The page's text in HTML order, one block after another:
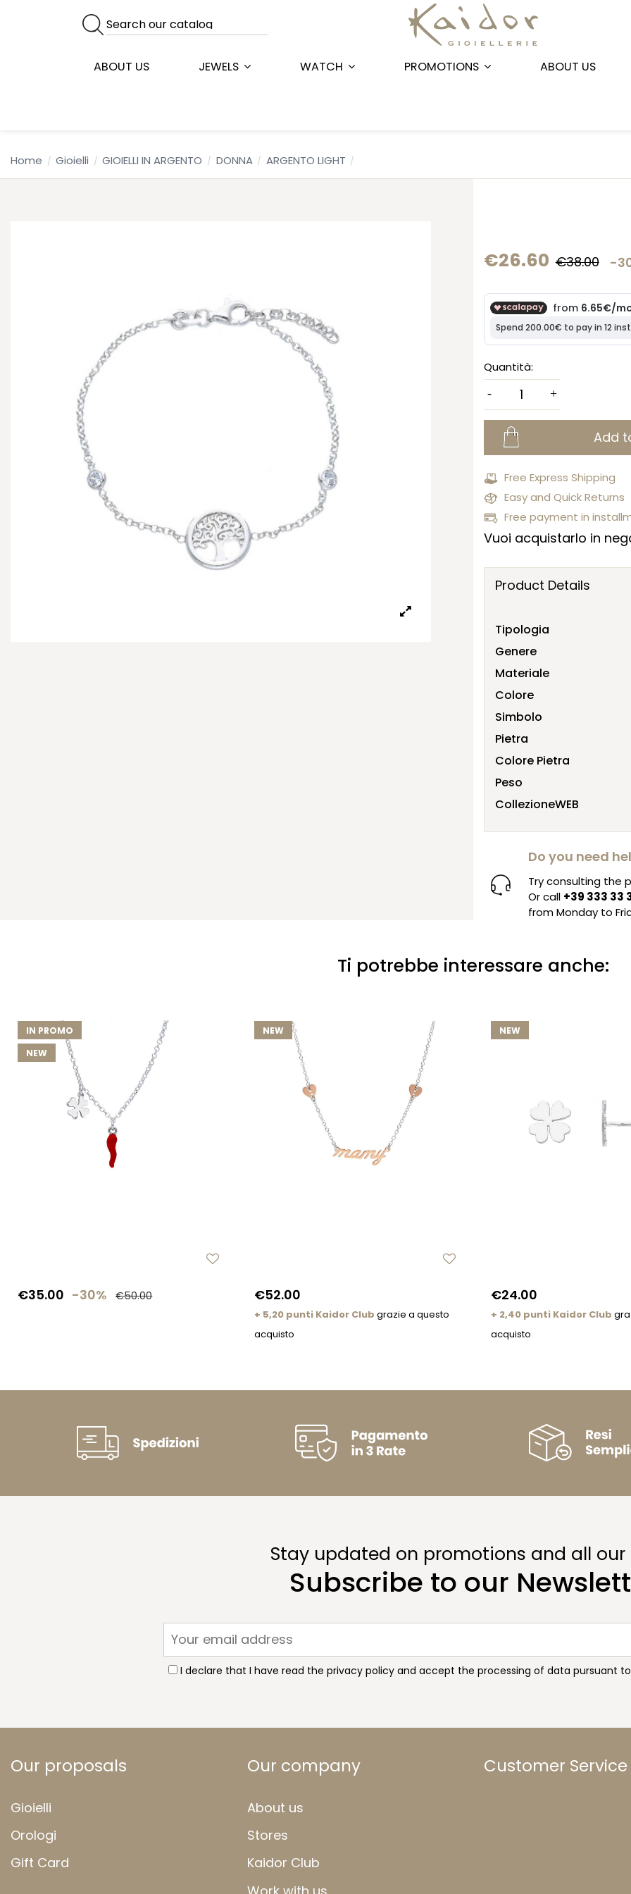
ABOUT US JEWELS WATCH PROMOTIONS ABOUT US
Home Gioielli GIOIELLI IN ARGENTO DONNA ARGENTO LIGHT
€26.60 €38.00 -
Quantità:
Add
Free Express Shipping
Easy and Quick Returns
Free payment in
Vuoi acquistarlo in
Product Details
Tipologia
Genere
Materiale
Colore
Simbolo
Pietra
Colore Pietra
Peso
CollezioneWEB
Do you need
Try consulting the
Or call +39 333 33
from Monday to
Ti potrebbe interessare anche:
IN PROMO
NEW
€35.00 -30% €50.00
NEW
€52.00
+ 5,20 punti Kaidor Club grazie a questo
acquisto
NEW
€24.00
+ 2,40 punti Kaidor Club
acquisto
Stay updated on promotions and all our
Subscribe to our
I declare that I have read the privacy policy and accept the processing of data pursuant to
Our proposals
Gioielli
Orologi
Gift Card
Our company
About us
Stores
Kaidor Club
Customer Service